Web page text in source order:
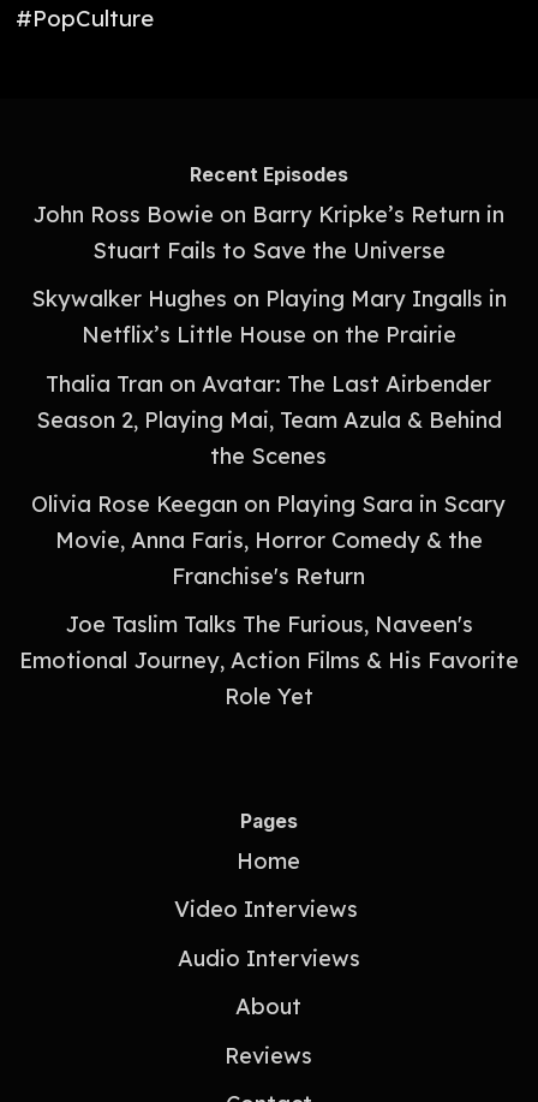
#PopCulture
Recent Episodes
John Ross Bowie on Barry Kripke’s Return in
Stuart Fails to Save the Universe
Skywalker Hughes on Playing Mary Ingalls in
Netflix’s Little House on the Prairie
Thalia Tran on Avatar: The Last Airbender
Season 2, Playing Mai, Team Azula & Behind
the Scenes
Olivia Rose Keegan on Playing Sara in Scary
Movie, Anna Faris, Horror Comedy & the
Franchise's Return
Joe Taslim Talks The Furious, Naveen's
Emotional Journey, Action Films & His Favorite
Role Yet
Pages
Home
Video Interviews
Audio Interviews
About
Reviews